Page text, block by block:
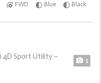
FWD Blue Black
5